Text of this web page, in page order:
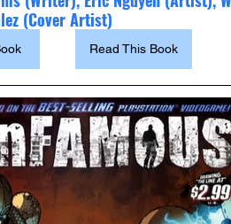
(Cover Artist)
Read This Book